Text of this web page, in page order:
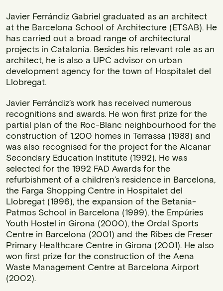
Javier Ferrándiz Gabriel graduated as an architect
at the Barcelona School of Architecture (ETSAB). He
has carried out a broad range of architectural
projects in Catalonia. Besides his relevant role as an
architect, he is also a UPC advisor on urban
development agency for the town of Hospitalet del
Llobregat.
Javier Ferrándiz’s work has received numerous
recognitions and awards. He won first prize for the
partial plan of the Roc-Blanc neighbourhood for the
construction of 1,200 homes in Terrassa (1988) and
was also recognised for the project for the Alcanar
Secondary Education Institute (1992). He was
selected for the 1992 FAD Awards for the
refurbishment of a children’s residence in Barcelona,
the Farga Shopping Centre in Hospitalet del
Llobregat (1996), the expansion of the Betania-
Patmos School in Barcelona (1999), the Empúries
Youth Hostel in Girona (2000), the Ordal Sports
Centre in Barcelona (2001) and the Ribes de Freser
Primary Healthcare Centre in Girona (2001). He also
won first prize for the construction of the Aena
Waste Management Centre at Barcelona Airport
(2002).